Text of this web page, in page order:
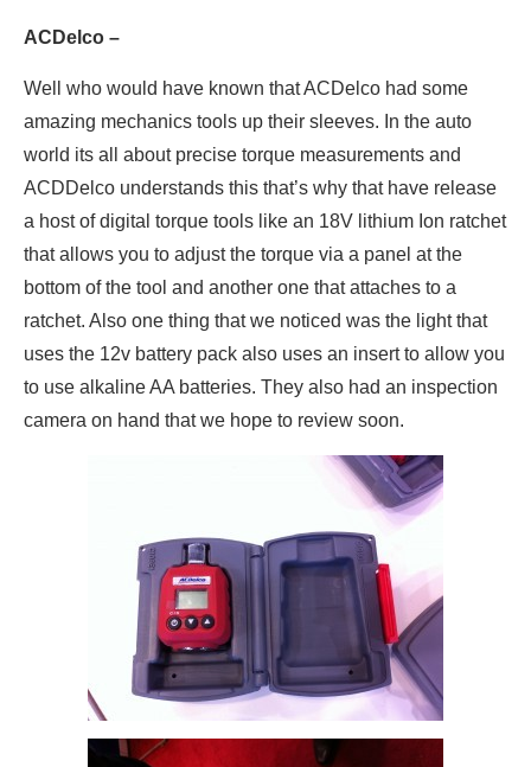
ACDelco –
Well who would have known that ACDelco had some
amazing mechanics tools up their sleeves. In the auto
world its all about precise torque measurements and
ACDDelco understands this that’s why that have release
a host of digital torque tools like an 18V lithium Ion ratchet
that allows you to adjust the torque via a panel at the
bottom of the tool and another one that attaches to a
ratchet. Also one thing that we noticed was the light that
uses the 12v battery pack also uses an insert to allow you
to use alkaline AA batteries. They also had an inspection
camera on hand that we hope to review soon.